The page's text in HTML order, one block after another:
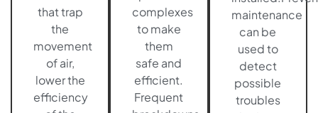
that trap
the
movement
of air,
lower the
efficiency
complexes
to make
them
safe and
efficient.
Frequent
maintenance
can be
used to
detect
possible
troubles